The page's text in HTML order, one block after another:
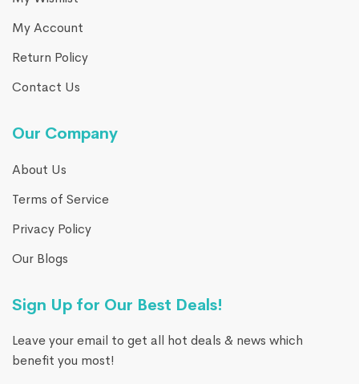
My Account
Return Policy
Contact Us
Our Company
About Us
Terms of Service
Privacy Policy
Our Blogs
Sign Up for Our Best Deals!
Leave your email to get all hot deals & news which
benefit you most!